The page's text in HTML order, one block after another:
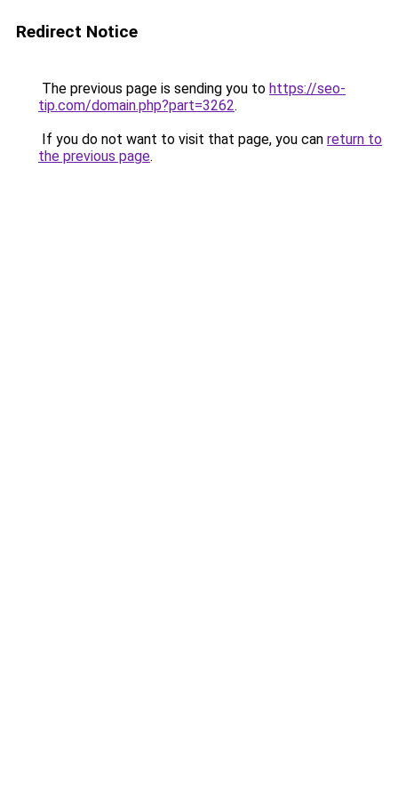
Redirect Notice
The previous page is sending you to https://seo-
tip.com/domain.php?part=3262.
If you do not want to visit that page, you can return to
the previous page.